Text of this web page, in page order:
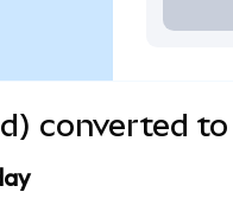
converted